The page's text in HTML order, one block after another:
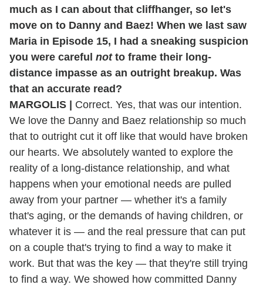
much as I can about that cliffhanger, so let's
move on to Danny and Baez! When we last saw
Maria in Episode 15, I had a sneaking suspicion
you were careful notto frame their long-
distance impasse as an outright breakup. Was
that an accurate read?
MARGOLIS | Correct. Yes, that was our intention.
We love the Danny and Baez relationship so much
that to outright cut it off like that would have broken
our hearts. We absolutely wanted to explore the
reality of a long-distance relationship, and what
happens when your emotional needs are pulled
away from your partner — whether it's a family
that's aging, or the demands of having children, or
whatever it is — and the real pressure that can put
on a couple that's trying to find a way to make it
work. But that was the key — that they're still trying
to find a way. We showed how committed Danny